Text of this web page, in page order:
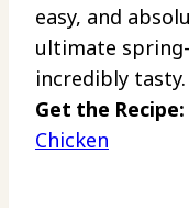
easy, and
ultimate
incredibly tasty.
Get the Recipe:
Chicken